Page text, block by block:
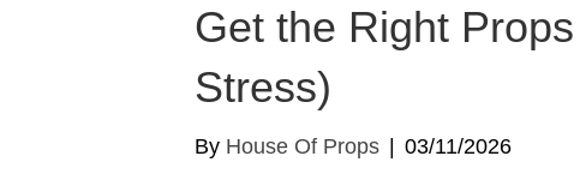
Get the Right
Stress)
By House Of Props | 03/11/2026